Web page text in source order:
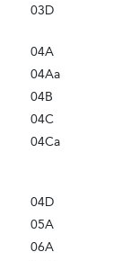
03D
04A
04Aa
04B
04C
04Ca
04D
05A
06A